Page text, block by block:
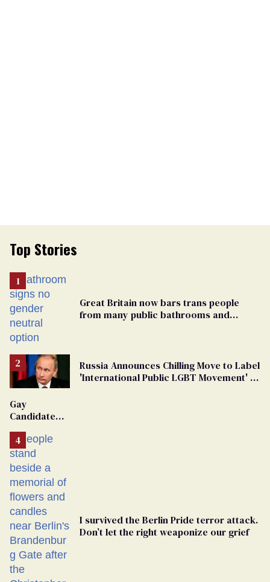
Top Stories
Great Britain now bars trans people
from many public bathrooms and
Russia Announces Chilling Move to Label
'International Public LGBT Movement' as
Gay
Candidate
From
Georgia
Ballot
I survived the Berlin Pride terror attack.
Don’t let the right weaponize our grief